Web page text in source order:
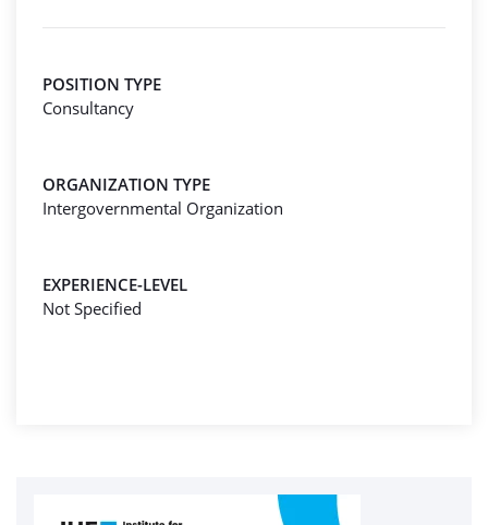
POSITION TYPE
Consultancy
ORGANIZATION TYPE
Intergovernmental Organization
EXPERIENCE-LEVEL
Not Specified